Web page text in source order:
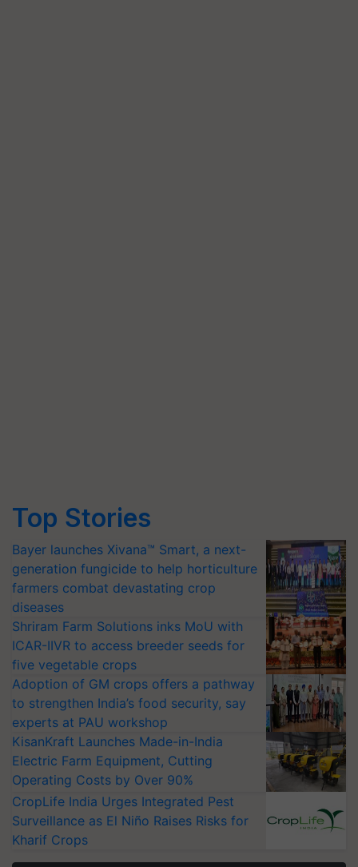
Top Stories
Bayer launches Xivana™ Smart, a next-
generation fungicide to help horticulture
farmers combat devastating crop
diseases
Shriram Farm Solutions inks MoU with
ICAR-IIVR to access breeder seeds for
five vegetable crops
Adoption of GM crops offers a pathway
to strengthen India’s food security, say
experts at PAU workshop
KisanKraft Launches Made-in-India
Electric Farm Equipment, Cutting
Operating Costs by Over 90%
CropLife India Urges Integrated Pest
Surveillance as El Niño Raises Risks for
Kharif Crops